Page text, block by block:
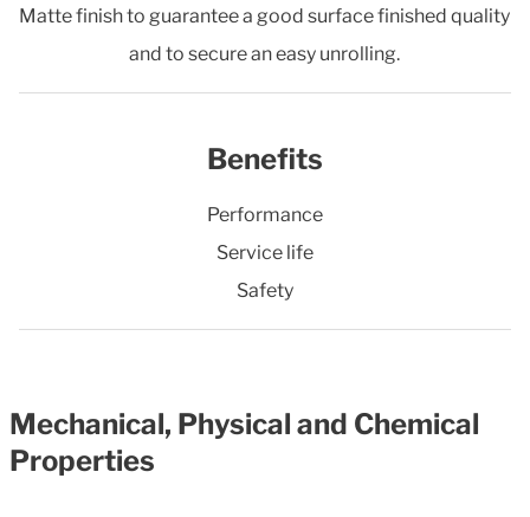
Matte finish to guarantee a good surface finished quality
and to secure an easy unrolling.
Benefits
Performance
Service life
Safety
Mechanical, Physical and Chemical
Properties